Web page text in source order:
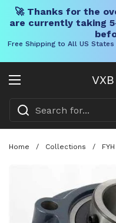
🚀 Thanks for the
are currently taking
Free Shipping to All US
Open menu
Home / Collections /